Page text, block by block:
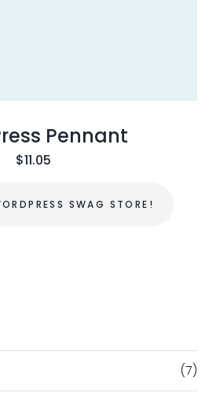
Pennant
$11.05
SWAG STORE!
(7)